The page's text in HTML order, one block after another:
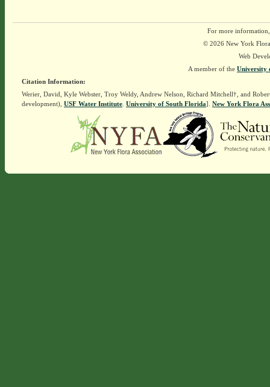
For more
© 2026 New York
Web
A member of the University
Citation Information:
Werier, David, Kyle Webster, Troy Weldy, Andrew Nelson, Richard Mitchell†, and
development), USF Water Institute. University of South Florida]. New York Flora